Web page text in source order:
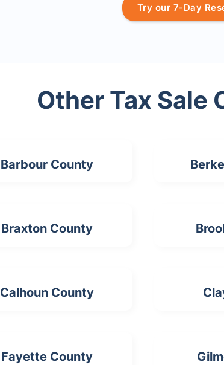
Try our 7-Day
Other Tax Sale
Barbour County
Braxton County
Calhoun County
Fayette County